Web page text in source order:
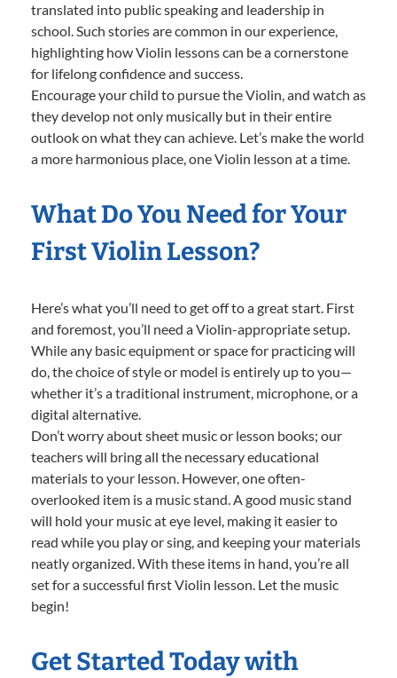
translated into public speaking and leadership in
school. Such stories are common in our experience,
highlighting how Violin lessons can be a cornerstone
for lifelong confidence and success.
Encourage your child to pursue the Violin, and watch as
they develop not only musically but in their entire
outlook on what they can achieve. Let’s make the world
a more harmonious place, one Violin lesson at a time.
What Do You Need for Your
First Violin Lesson?
Here’s what you’ll need to get off to a great start. First
and foremost, you’ll need a Violin-appropriate setup.
While any basic equipment or space for practicing will
do, the choice of style or model is entirely up to you—
whether it’s a traditional instrument, microphone, or a
digital alternative.
Don’t worry about sheet music or lesson books; our
teachers will bring all the necessary educational
materials to your lesson. However, one often-
overlooked item is a music stand. A good music stand
will hold your music at eye level, making it easier to
read while you play or sing, and keeping your materials
neatly organized. With these items in hand, you’re all
set for a successful first Violin lesson. Let the music
begin!
Get Started Today with